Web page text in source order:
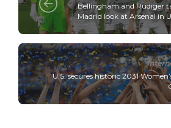
Bellingham and Rudiger
Madrid look at Arsenal in
U.S. secures historic 2031